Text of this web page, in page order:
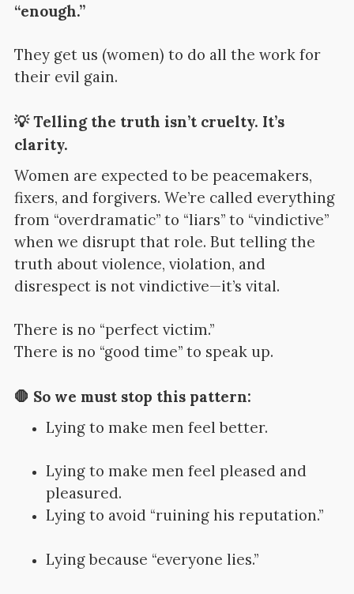
“enough.”
They get us (women) to do all the work for
their evil gain.
💡 Telling the truth isn’t cruelty. It’s
clarity.
Women are expected to be peacemakers,
fixers, and forgivers. We’re called everything
from “overdramatic” to “liars” to “vindictive”
when we disrupt that role. But telling the
truth about violence, violation, and
disrespect is not vindictive—it’s vital.
There is no “perfect victim.”
There is no “good time” to speak up.
🛑 So we must stop this pattern:
Lying to make men feel better.
Lying to make men feel pleased and
pleasured.
Lying to avoid “ruining his reputation.”
Lying because “everyone lies.”